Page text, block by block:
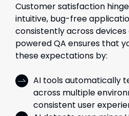
Customer satisfaction
intuitive, bug-free
consistently across
powered QA ensures that
these expectations by:
AI tools automatically
across multiple
consistent user